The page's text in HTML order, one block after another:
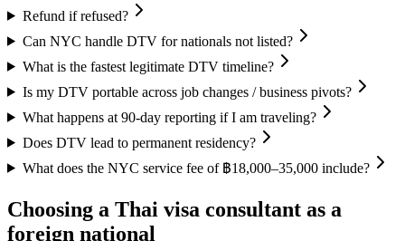
Refund if refused?
Can NYC handle DTV for nationals not listed?
What is the fastest legitimate DTV timeline?
Is my DTV portable across job changes / business pivots?
What happens at 90-day reporting if I am traveling?
Does DTV lead to permanent residency?
What does the NYC service fee of ฿18,000–35,000 include?
Choosing a Thai visa consultant as a
foreign national